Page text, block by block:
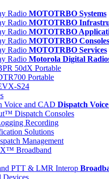
MOTOTRBO Systems
MOTOTRBO
MOTOTRBO
MOTOTRBO Consoles
MOTOTRBO Services
Motorola Digital
50dX Portable
Portable
S24
Dispatch
Dispatch Consoles
Recording
Solutions
Management
Broadband
Devices